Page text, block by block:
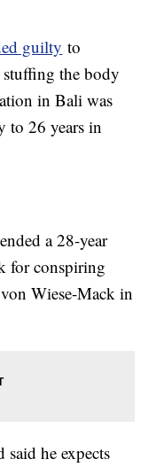
guilty to
the body
in Bali was
to 26 years in
a 28-year
for conspiring
Wiese-Mack in
he expects